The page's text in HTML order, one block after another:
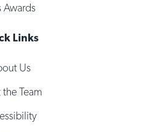
Awards
Links
Us
Team